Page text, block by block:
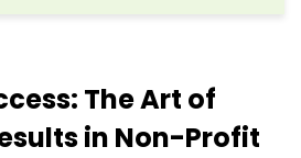
The Art of
in Non-Profit